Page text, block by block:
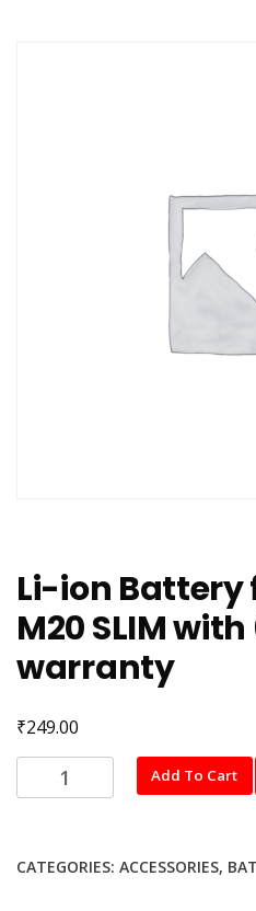
Li-ion Battery
M20 SLIM
warranty
₹249.00
ion
(LAVA)
Add To Cart
CATEGORIES: ACCESSORIES,